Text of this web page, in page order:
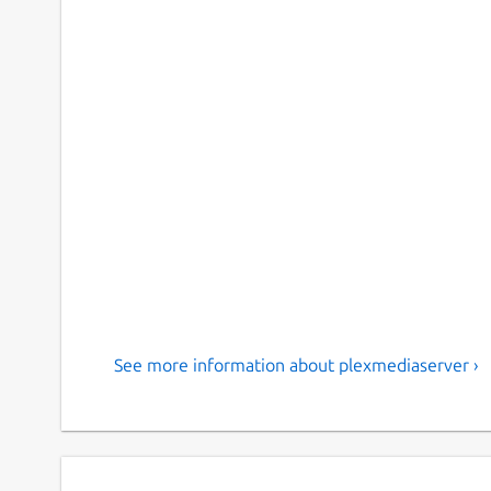
See more information about plexmediaserver ›